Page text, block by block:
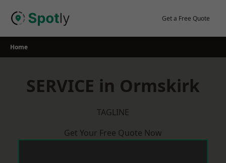
Get a Free Quote
Home
SERVICE in Ormskirk
TAGLINE
Get Your Free Quote Now